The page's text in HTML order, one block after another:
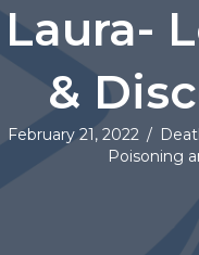
Laura-
&
February 21, 2022 /
Poisoning